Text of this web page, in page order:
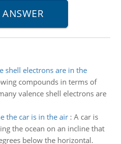
shell electrons are in the
compounds in terms of
valence shell electrons are
the car is in the air: A car is
the ocean on an incline that
below the horizontal.